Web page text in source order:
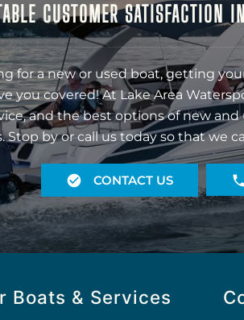
CUSTOMER SATISFACTION
for a new or used boat, getting
you covered! At Lake Area
and the best options of new
Stop by or call us today so that we
CONTACT US
Boats & Services